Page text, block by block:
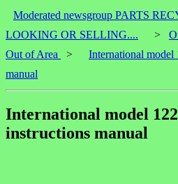
Moderated newsgroup PARTS
LOOKING OR SELLING....
>
Out of Area
>
International model
manual
International model
instructions manual